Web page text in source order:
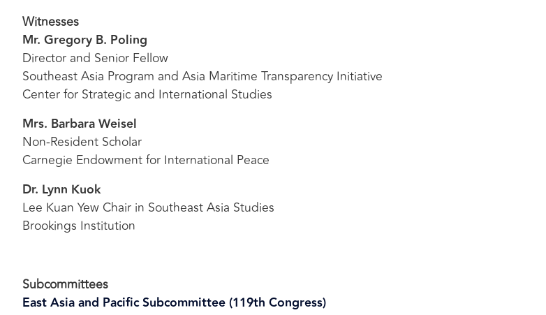
Witnesses
Mr. Gregory B. Poling
Director and Senior Fellow
Southeast Asia Program and Asia Maritime Transparency Initiative
Center for Strategic and International Studies
Mrs. Barbara Weisel
Non-Resident Scholar
Carnegie Endowment for International Peace
Dr. Lynn Kuok
Lee Kuan Yew Chair in Southeast Asia Studies
Brookings Institution
Subcommittees
East Asia and Pacific Subcommittee (119th Congress)